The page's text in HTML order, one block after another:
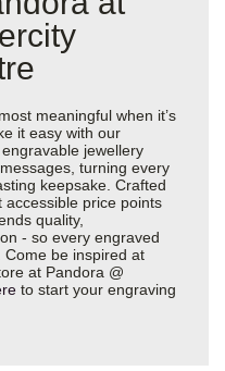
meaningful when it’s
it easy with our
jewellery
turning every
keepsake. Crafted
price points
quality,
- so every engraved
Come be inspired at
at Pandora @
to start your engraving